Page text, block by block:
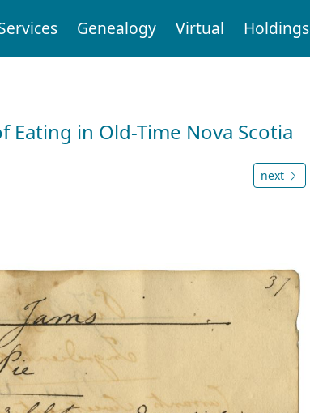
Genealogy Virtual Holdings
Eating in Old-Time Nova Scotia
next